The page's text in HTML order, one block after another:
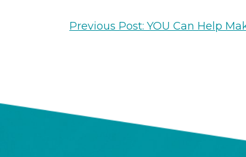
Previous Post: YOU Can Help